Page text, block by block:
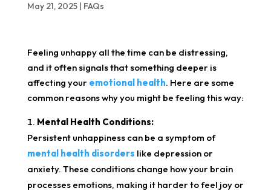
May 21, 2025| FAQs
Feeling unhappy all the time can be distressing,
and it often signals that something deeper is
affecting your emotional health. Here are some
common reasons why you might be feeling this way:
Mental Health Conditions:
Persistent unhappiness can be a symptom of
mental health disorders like depression or
anxiety. These conditions change how your brain
processes emotions, making it harder to feel joy or